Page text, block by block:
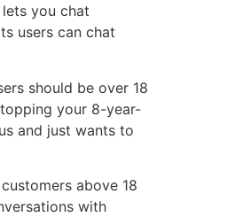
you chat
users can chat
should be over 18
your 8-year-
and just wants to
above 18
with